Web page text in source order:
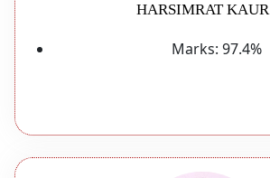
HARSIMRAT KAUR
Marks: 97.4%